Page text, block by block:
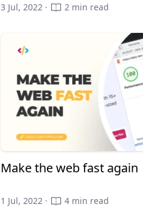
3 Jul, 2022 · 2 min read
Make the web fast again
1 Jul, 2022 · 4 min read